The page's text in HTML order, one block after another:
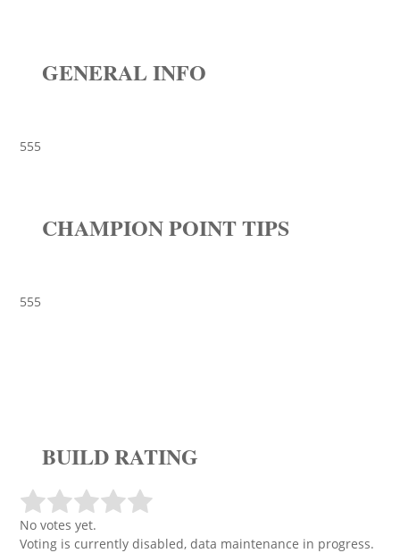
GENERAL INFO
555
CHAMPION POINT TIPS
555
BUILD RATING
No votes yet.
Voting is currently disabled, data maintenance in progress.